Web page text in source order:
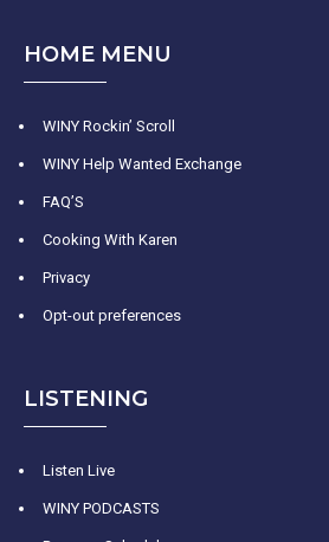
HOME MENU
WINY Rockin’ Scroll
WINY Help Wanted Exchange
FAQ’S
Cooking With Karen
Privacy
Opt-out preferences
LISTENING
Listen Live
WINY PODCASTS